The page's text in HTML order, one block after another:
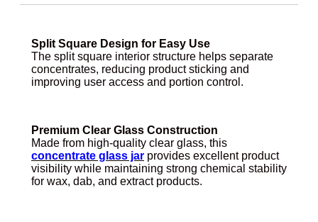
Split Square Design for Easy Use
The split square interior structure helps separate
concentrates, reducing product sticking and
improving user access and portion control.
Premium Clear Glass Construction
Made from high-quality clear glass, this
concentrate glass jar provides excellent product
visibility while maintaining strong chemical stability
for wax, dab, and extract products.